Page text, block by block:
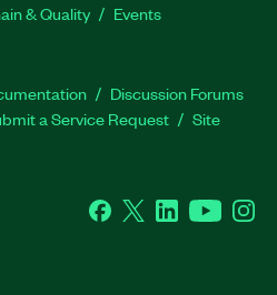
& Quality Events
Discussion Forums
a Service Request
Site
Facebook
Twitter LinkedInYouTube